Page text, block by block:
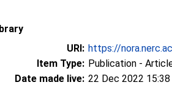
URI: https://
Item Type: Publication -
Date made live: 22 Dec 2022 15:38